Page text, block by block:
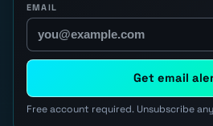
EMAIL
Get email
Free account required. Unsubscribe